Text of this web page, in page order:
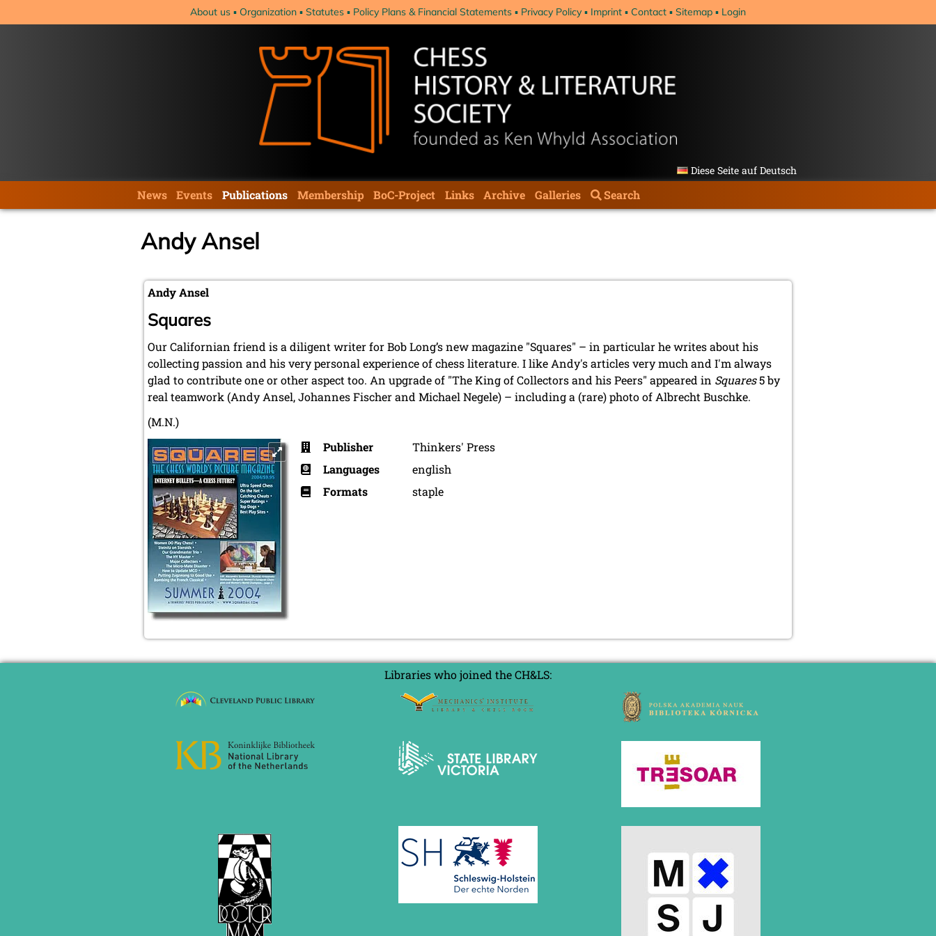
About us Organization Statutes Policy Plans & Financial Statements Privacy Policy Imprint Contact Sitemap Login
Diese Seite auf Deutsch
navigation
News Events Publications Membership BoC-Project Links Archive Galleries Search
Andy Ansel
Andy Ansel
Squares
Our Californian friend is a diligent writer for Bob Long’s new magazine "Squares" – in particular he writes about his
collecting passion and his very personal experience of chess literature. I like Andy's articles very much and I'm always
glad to contribute one or other aspect too. An upgrade of "The King of Collectors and his Peers" appeared in Squares5 by
real teamwork (Andy Ansel, Johannes Fischer and Michael Negele) – including a (rare) photo of Albrecht Buschke.
(M.N.)
Publisher
Thinkers' Press
Languages
english
Formats
staple
Libraries who joined the CH&LS: